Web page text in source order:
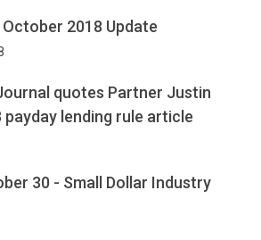
2018 Update
quotes Partner Justin
payday lending rule article
30 - Small Dollar Industry